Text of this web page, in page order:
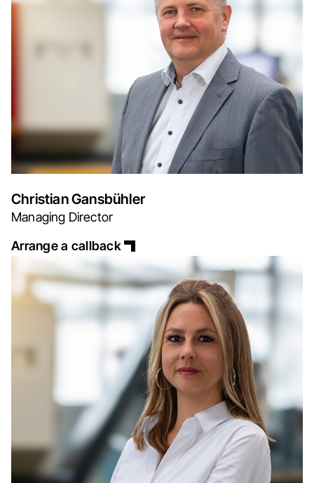
Christian Gansbühler
Managing Director
Arrange a callback